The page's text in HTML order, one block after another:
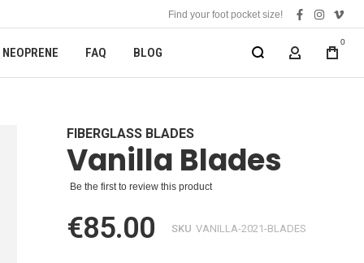
Find your foot pocket size!
facebook
NEOPRENE FAQ BLOG MY
0
FIBERGLASS BLADES
Vanilla Blades
Be the first to review this product
€85.00 SKU VANILLA-2021-BLADES